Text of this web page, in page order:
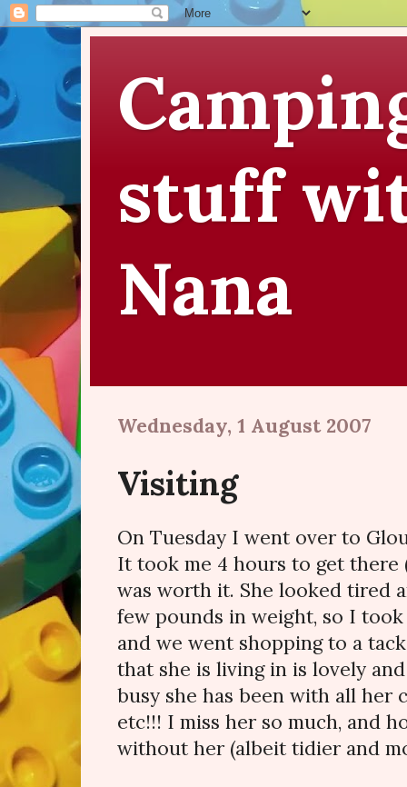
stuff
Nana
Wednesday, 1 August 2007
Visiting
On Tuesday I went over to
It took me 4 hours to get
was worth it. She looked tired
few pounds in weight, so I
and we went shopping to a
that she is living in is lovely
busy she has been with all her
etc!!! I miss her so much, and
without her (albeit tidier and